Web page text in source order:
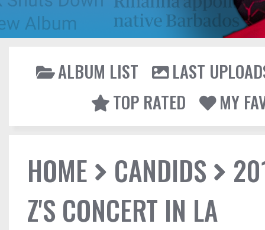
ALBUM LIST
LAST
TOP RATED
MY
HOME CANDIDS
Z'S CONCERT IN LA